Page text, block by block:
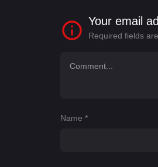
Your email
Required fields
Name *